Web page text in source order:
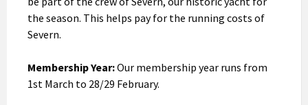
the season. This helps pay for the running costs of
Severn.
Membership Year:Our membership year runs from
1st March to 28/29 February.